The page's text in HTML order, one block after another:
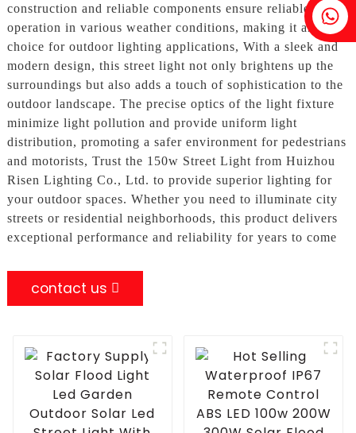
Tobin: +86 18818667168
construction and reliable components ensure reliable
operation in various weather conditions, making it an ideal
choice for outdoor lighting applications, With a sleek and
modern design, this street light not only brightens up the
surroundings but also adds a touch of sophistication to the
outdoor landscape. The precise optics of the light fixture
minimize light pollution and provide uniform light
distribution, promoting a safer environment for pedestrians
and motorists, Trust the 150w Street Light from Huizhou
Risen Lighting Co., Ltd. to provide superior lighting for
your outdoor spaces. Whether you need to illuminate city
streets or residential neighborhoods, this product delivers
exceptional performance and reliability for years to come
contact us